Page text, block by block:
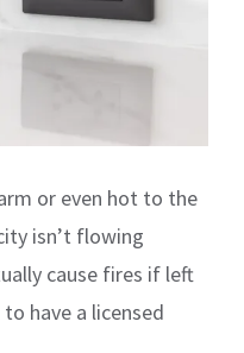
or even hot to the
isn’t flowing
cause fires if left
have a licensed